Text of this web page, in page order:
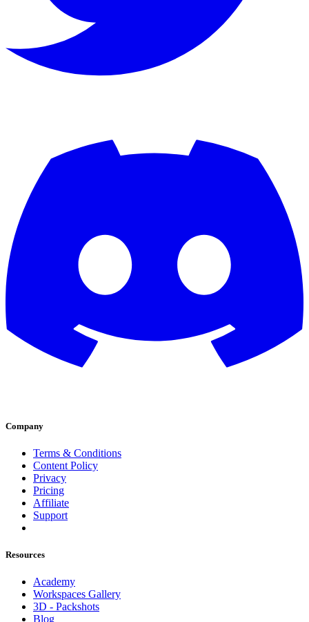
Company
Terms & Conditions
Content Policy
Privacy
Pricing
Affiliate
Support
Resources
Academy
Workspaces Gallery
3D - Packshots
Blog